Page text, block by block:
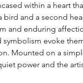
within a heart
bird and a second
and enduring
symbolism evoke
Mounted on a
power and the